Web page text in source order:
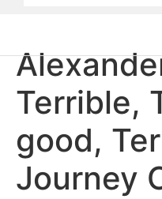
Terrible,
good,
Journey